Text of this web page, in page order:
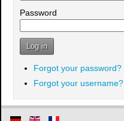
Password
Log in
Forgot your password?
Forgot your username?